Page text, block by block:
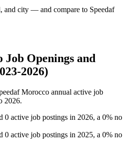
and city — and compare to Speedaf
Job Openings and
2026)
Morocco annual active job
2026.
0 active job postings in 2026, a 0% no
0 active job postings in 2025, a 0% no